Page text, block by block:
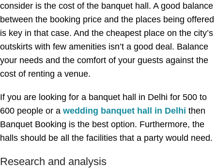
consider is the cost of the banquet hall. A good balance
between the booking price and the places being offered
is key in that case. And the cheapest place on the city’s
outskirts with few amenities isn’t a good deal. Balance
your needs and the comfort of your guests against the
cost of renting a venue.
If you are looking for a banquet hall in Delhi for 500 to
600 people or a wedding banquet hall in Delhi then
Banquet Booking is the best option. Furthermore, the
halls should be all the facilities that a party would need.
Research and analysis